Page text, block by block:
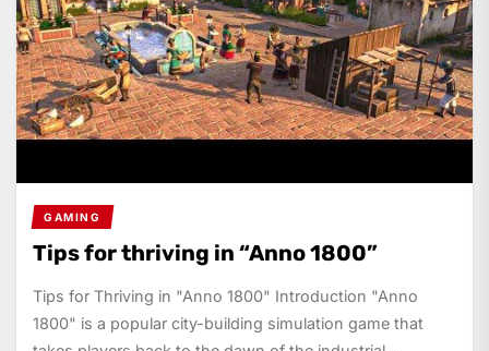
GAMING
Tips for thriving in “Anno 1800”
Tips for Thriving in "Anno 1800" Introduction "Anno
1800" is a popular city-building simulation game that